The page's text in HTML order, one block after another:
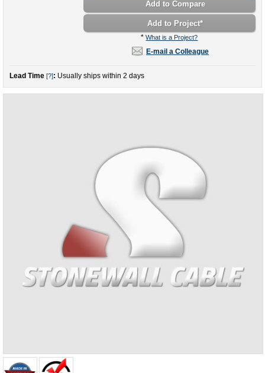
Add to Compare
Add to Project*
*What is a Project?
E-mail a Colleague
Lead Time [?]: Usually ships within 2 days